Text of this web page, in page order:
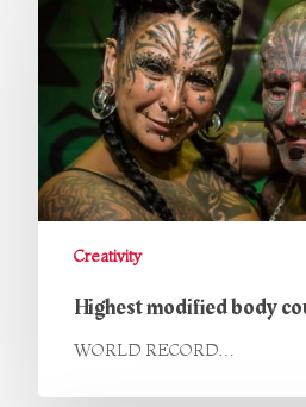
Creativity
Highest modified body
WORLD RECORD…